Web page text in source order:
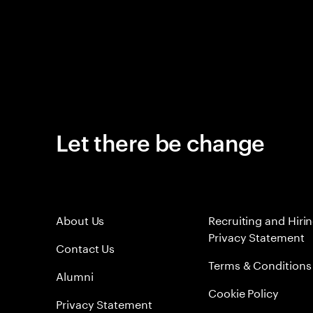
Let there be change
About Us
Contact Us
Alumni
Privacy Statement
Recruiting and
Privacy Statement
Terms & Conditions
Cookie Policy